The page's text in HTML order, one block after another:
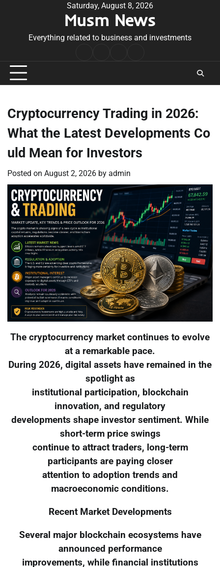
Saturday, August 8, 2026
Musm News
Everything related to business and investments
Conditions
Cryptocurrency Trading in 2026:
What the Latest Developments Co
uld Mean for Investors
Posted on August 2, 2026 by admin
The cryptocurrency market continues to evolve
at a remarkable pace.
During 2026, digital assets have remained in the
spotlight as
institutional participation, blockchain
innovation, and regulatory
developments shape investor sentiment. While
short-term price swings
continue to attract traders, long-term
participants are paying closer
attention to adoption trends and
macroeconomic conditions.
Recent Market Developments
Several major blockchain ecosystems have
announced performance
improvements, while financial institutions